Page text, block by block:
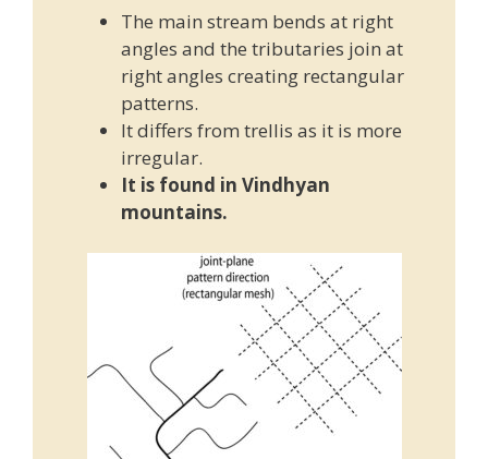
The main stream bends at right
angles and the tributaries join at
right angles creating rectangular
patterns.
It differs from trellis as it is more
irregular.
It is found in Vindhyan
mountains.